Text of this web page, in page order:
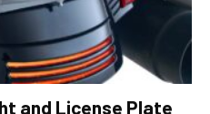
and License Plate